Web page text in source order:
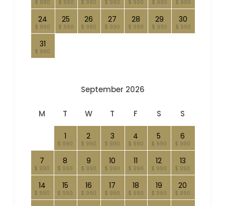
$ 990 $ 990 $ 990 $ 990 $ 990 $ 990 $ 990
24
$ 990
25
$ 990
26
$ 990
27
$ 990
28
$ 990
29
$ 990
30
$ 990
31
$ 990
September 2026
M T W T F S S
1
$ 990
2
$ 990
3
$ 990
4
$ 990
5
$ 990
6
$ 990
7
$ 990
8
$ 990
9
$ 990
10
$ 990
11
$ 990
12
$ 990
13
$ 990
14
$ 990
15
$ 990
16
$ 990
17
$ 990
18
$ 990
19
$ 990
20
$ 990